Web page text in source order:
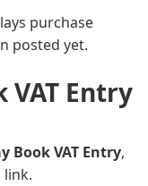
purchase
posted yet.
Entry
Book VAT Entry,
link.